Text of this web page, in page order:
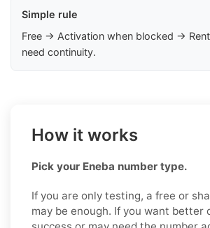
Simple rule
Free → Activation when blocked →
need continuity.
How it works
Pick your Eneba number type.
If you are only testing, a free or
may be enough. If you want better